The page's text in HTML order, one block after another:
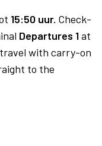
15:50 uur. Check-
Departures 1at
travel with carry-on
to the